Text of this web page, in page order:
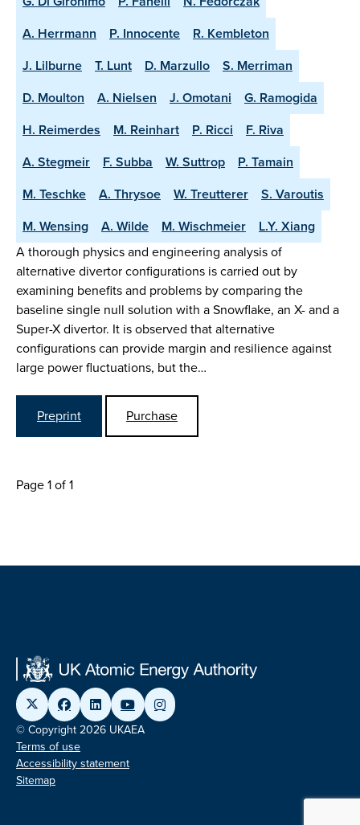
A. Herrmann
P. Innocente
R. Kembleton
J. Lilburne
T. Lunt D. Marzullo
S. Merriman
D. Moulton
A. Nielsen J. Omotani
G. Ramogida
H. Reimerdes
M. Reinhart P. Ricci
F. Riva
A. Stegmeir
F. Subba W. Suttrop
P. Tamain
M. Teschke
A. Thrysoe W. Treutterer
S. Varoutis
M. Wensing
A. Wilde M. Wischmeier
L.Y. Xiang
A thorough physics and engineering analysis of
alternative divertor configurations is carried out by
examining benefits and problems by comparing the
baseline single null solution with a Snowflake, an X- and a
Super-X divertor. It is observed that alternative
configurations can provide margin and resilience against
large power fluctuations, but the…
Preprint Purchase
Page 1 of 1
© Copyright 2026 UKAEA
Terms of use
Accessibility statement
Sitemap